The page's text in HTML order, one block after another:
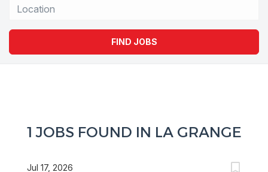
FIND JOBS
1 JOBS FOUND IN LA GRANGE
Jul 17, 2026